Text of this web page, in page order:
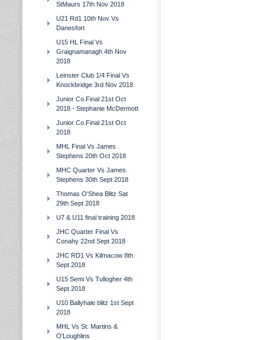
StMaurs 17th Nov 2018
U21 Rd1 10th Nov Vs
Danesfort
U15 HL Final Vs
Graignamanagh 4th Nov
2018
Leinster Club 1/4 Final Vs
Knockbridge 3rd Nov 2018
Junior Co.Final 21st Oct
2018 - Stephanie McDermott
Junior Co.Final 21st Oct
2018
MHL Final Vs James
Stephens 20th Oct 2018
MHC Quarter Vs James
Stephens 30th Sept 2018
Thomas O'Shea Blitz Sat
29th Sept 2018
U7 & U11 final training 2018
JHC Quarter Final Vs
Conahy 22nd Sept 2018
JHC RD1 Vs Kilmacow 8th
Sept 2018
U15 Semi Vs Tullogher 4th
Sept 2018
U10 Ballyhale blitz 1st Sept
2018
MHL Vs St. Martins &
O'Loughlins